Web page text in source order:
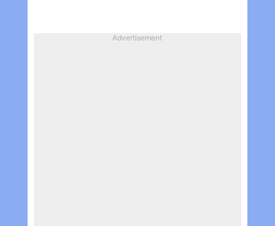
Advertisement